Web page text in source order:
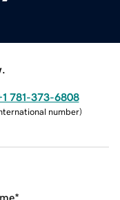
781-373-6808
number)
*